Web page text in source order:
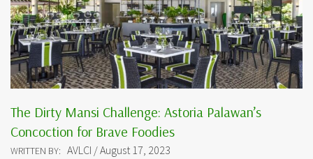
The Dirty Mansi Challenge: Astoria Palawan’s
Concoction for Brave Foodies
WRITTEN BY: AVLCI / August 17, 2023